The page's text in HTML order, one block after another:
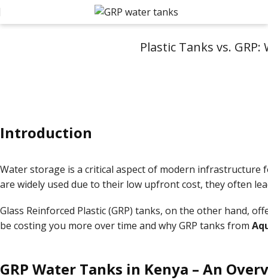
Plastic Tanks vs.
Introduction
Water storage is a critical aspect of modern infrastructure
are widely used due to their low upfront cost, they often
Glass Reinforced Plastic (GRP) tanks, on the other hand,
be costing you more over time and why GRP tanks from
GRP Water Tanks in Kenya – An